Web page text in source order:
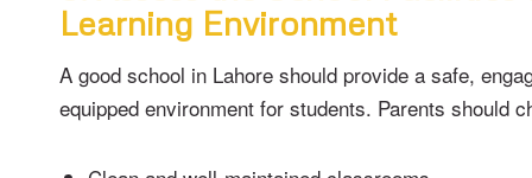
Learning Environment
A good school in Lahore should provide a safe,
equipped environment for students. Parents should